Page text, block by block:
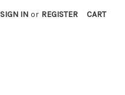
SIGN IN or REGISTER CART